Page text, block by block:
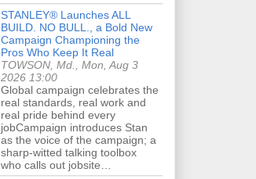
STANLEY® Launches ALL
BUILD. NO BULL., a Bold New
Campaign Championing the
Pros Who Keep It Real
TOWSON, Md., Mon, Aug 3
2026 13:00
Global campaign celebrates the
real standards, real work and
real pride behind every
jobCampaign introduces Stan
as the voice of the campaign; a
sharp-witted talking toolbox
who calls out jobsite…